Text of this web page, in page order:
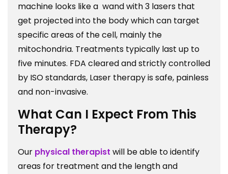
machine looks like a wand with 3 lasers that
get projected into the body which can target
specific areas of the cell, mainly the
mitochondria. Treatments typically last up to
five minutes. FDA cleared and strictly controlled
by ISO standards, Laser therapy is safe, painless
and non-invasive.
What Can I Expect From This
Therapy?
Our physical therapist will be able to identify
areas for treatment and the length and